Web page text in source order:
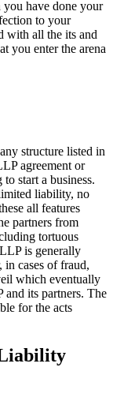
have done your
to your
with all the its and
you enter the arena
structure listed in
agreement or
start a business.
liability, no
all features
partners from
tortuous
is generally
in cases of fraud,
which eventually
and its partners. The
for the acts